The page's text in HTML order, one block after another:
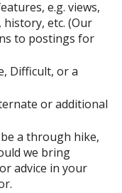
e.g. views,
etc. (Our
to postings for
Difficult, or a
or additional
a through hike,
we bring
advice in your